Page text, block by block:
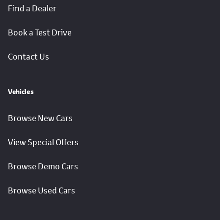
Find a Dealer
Book a Test Drive
Contact Us
Vehicles
Browse New Cars
View Special Offers
Browse Demo Cars
Browse Used Cars